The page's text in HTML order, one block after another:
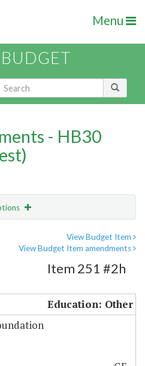
Menu
- HB30
View Budget Item
View Budget Item amendments
Staffing
Item 251 #2h
Education: Other